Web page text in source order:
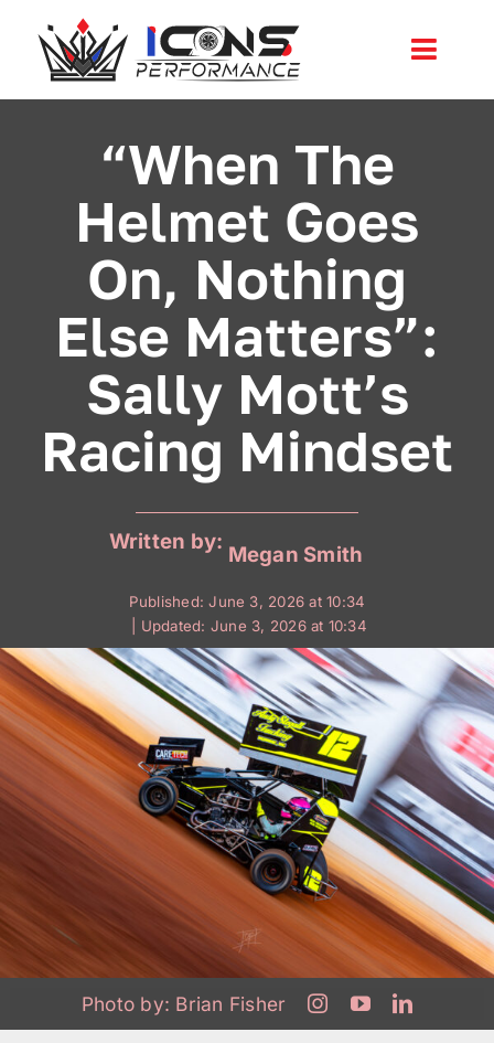
content
Community
Cart
“When The
Helmet Goes
On, Nothing
Else Matters”:
Sally Mott’s
Racing Mindset
Written by:
Megan Smith
Published: June 3, 2026 at 10:34
| Updated: June 3, 2026 at 10:34
Photo by: Brian Fisher